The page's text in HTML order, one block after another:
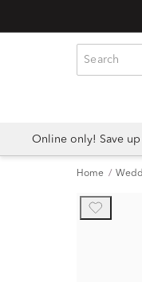
Online only! Save up
Home